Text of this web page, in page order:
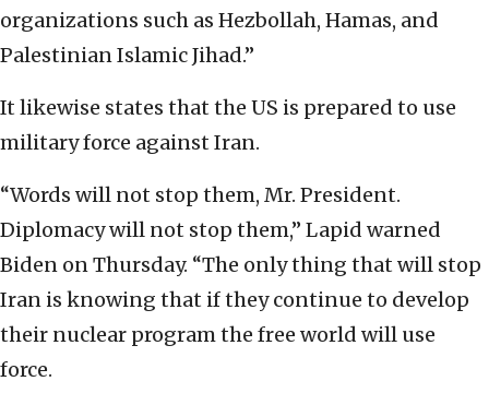
organizations such as Hezbollah, Hamas, and
Palestinian Islamic Jihad.”
It likewise states that the US is prepared to use
military force against Iran.
“Words will not stop them, Mr. President.
Diplomacy will not stop them,” Lapid warned
Biden on Thursday. “The only thing that will stop
Iran is knowing that if they continue to develop
their nuclear program the free world will use
force.